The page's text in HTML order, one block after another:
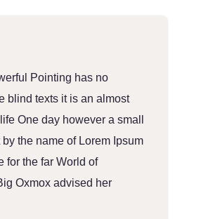
Pointing has no
blind texts it is an almost
One day however a small
by the name of Lorem Ipsum
for the far World of
Oxmox advised her